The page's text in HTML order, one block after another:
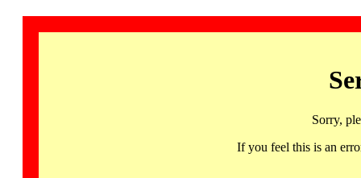
Sorry,
If you feel this is an